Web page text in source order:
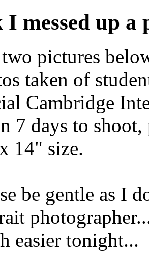
messed up a
pictures
taken of
Cambridge
7 days to
14" size.
be gentle as I
easier tonight...